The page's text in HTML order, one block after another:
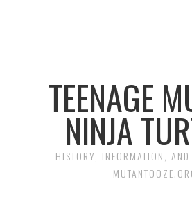
TEENAGE
NINJA
HISTORY, INFORMATION,